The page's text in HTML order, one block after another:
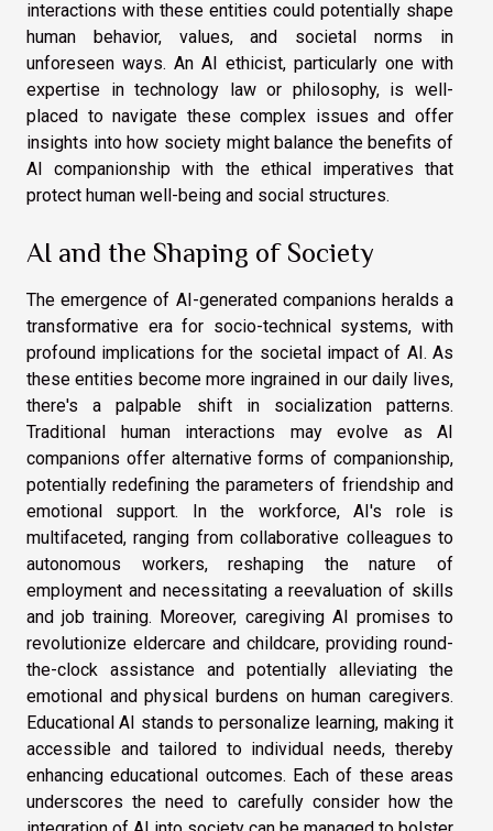
interactions with these entities could potentially shape
human behavior, values, and societal norms in
unforeseen ways. An AI ethicist, particularly one with
expertise in technology law or philosophy, is well-
placed to navigate these complex issues and offer
insights into how society might balance the benefits of
AI companionship with the ethical imperatives that
protect human well-being and social structures.
AI and the Shaping of Society
The emergence of AI-generated companions heralds a
transformative era for socio-technical systems, with
profound implications for the societal impact of AI. As
these entities become more ingrained in our daily lives,
there's a palpable shift in socialization patterns.
Traditional human interactions may evolve as AI
companions offer alternative forms of companionship,
potentially redefining the parameters of friendship and
emotional support. In the workforce, AI's role is
multifaceted, ranging from collaborative colleagues to
autonomous workers, reshaping the nature of
employment and necessitating a reevaluation of skills
and job training. Moreover, caregiving AI promises to
revolutionize eldercare and childcare, providing round-
the-clock assistance and potentially alleviating the
emotional and physical burdens on human caregivers.
Educational AI stands to personalize learning, making it
accessible and tailored to individual needs, thereby
enhancing educational outcomes. Each of these areas
underscores the need to carefully consider how the